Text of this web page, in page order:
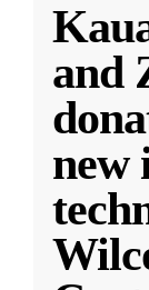
and
new